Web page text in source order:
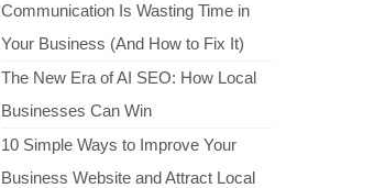
Communication Is Wasting Time in
Your Business (And How to Fix It)
The New Era of AI SEO: How Local
Businesses Can Win
10 Simple Ways to Improve Your
Business Website and Attract Local